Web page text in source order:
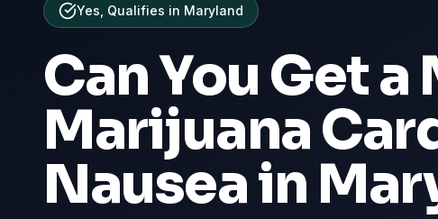
Yes, Qualifies in Maryland
Can You Get
Marijuana
Nauseain